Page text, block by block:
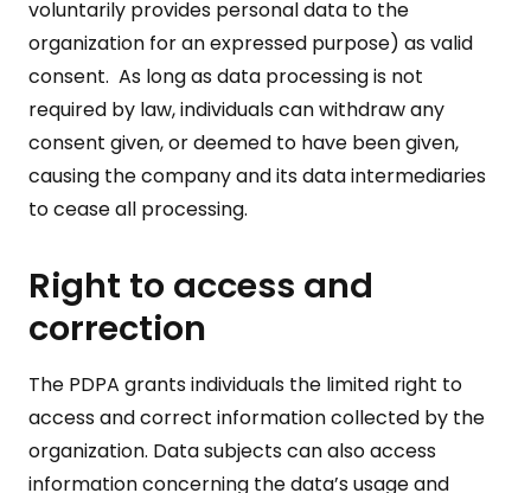
voluntarily provides personal data to the
organization for an expressed purpose) as valid
consent. As long as data processing is not
required by law, individuals can withdraw any
consent given, or deemed to have been given,
causing the company and its data intermediaries
to cease all processing.
Right to access and
correction
The PDPA grants individuals the limited right to
access and correct information collected by the
organization. Data subjects can also access
information concerning the data’s usage and